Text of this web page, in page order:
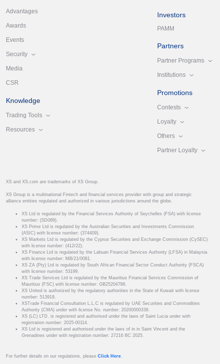
Advantages
Awards
Events
Security
Media
CSR
Knowledge
Trading Tools
Resources
Investors
PAMM
Partners
Partner Programs
Institutions
Promotions
Contests
Loyalty
Others
Partner Loyalty
XS and XS.com are trademarks of XS Group.
XS Group is a multinational Fintech and financial services provider with group and strategic
alliance entities regulated and authorized in various jurisdictions around the globe.
XS Ltd is regulated by the Financial Services Authority of Seychelles (FSA) with license
number: (SD089).
XS Prime Ltd is regulated by the Australian Securities and Investments Commission
(ASIC) with license number: (374409).
XS Markets Ltd is regulated by the Cyprus Securities and Exchange Commission (CySEC)
with license number: (412/22).
XS Finance Ltd is regulated by the Labuan Financial Services Authority (LFSA) in Malaysia
with license number: MB/21/0081.
XS ZA (Pty) Ltd is regulated by South African Financial Sector Conduct Authority (FSCA)
with license number: 53199.
XS Trade Services Ltd is regulated by the Mauritius Financial Services Commission of
Mauritius (FSC) with license number: GB25204786.
XS United is authorized by the regulatory authorities in the State of Kuwait with license
number: 513918.
XSTrade Financial Consultation L.L.C is regulated by UAE Securities and Commodities
Authority (CMA) under with license No. number: 20200000339.
XS (LC) LTD. is registered and authorised under the laws of Saint Lucia under with
registration number: 2025-00114.
XS Ltd is registered and authorised under the laws of in in Saint Vincent and the
Grenadines under with registration number: 27216 BC 2025.
For further details on our regulations, please Click Here.